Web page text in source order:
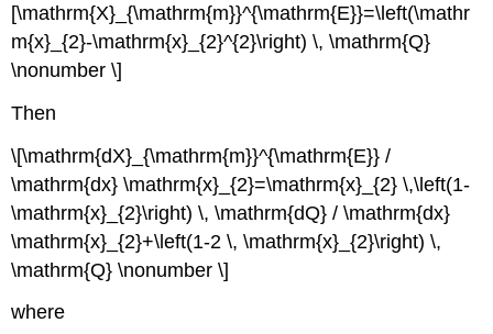
[\mathrm{X}_{\mathrm{m}}^{\mathrm{E}}=\left(\mathr
m{x}_{2}-\mathrm{x}_{2}^{2}\right) \, \mathrm{Q}
\nonumber \]
Then
\[\mathrm{dX}_{\mathrm{m}}^{\mathrm{E}} /
\mathrm{dx} \mathrm{x}_{2}=\mathrm{x}_{2} \,\left(1-
\mathrm{x}_{2}\right) \, \mathrm{dQ} / \mathrm{dx}
\mathrm{x}_{2}+\left(1-2 \, \mathrm{x}_{2}\right) \,
\mathrm{Q} \nonumber \]
where